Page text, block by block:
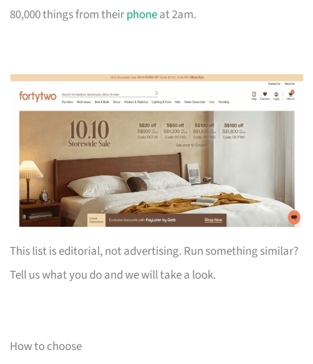
80,000 things from theirphoneat 2am.
This list is editorial, not advertising. Run something similar?
Tell us what you do and we will take a look.
How to choose